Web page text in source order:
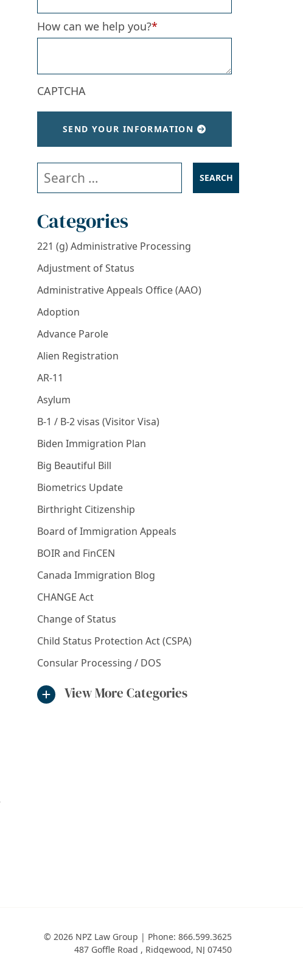
How can we help you?*
CAPTCHA
SEND YOUR INFORMATION
Search our website
Categories
221 (g) Administrative Processing
Adjustment of Status
Administrative Appeals Office (AAO)
Adoption
Advance Parole
Alien Registration
AR-11
Asylum
B-1 / B-2 visas (Visitor Visa)
Biden Immigration Plan
Big Beautiful Bill
Biometrics Update
Birthright Citizenship
Board of Immigration Appeals
BOIR and FinCEN
Canada Immigration Blog
CHANGE Act
Change of Status
Child Status Protection Act (CSPA)
Consular Processing / DOS
View More Categories
© 2026 NPZ Law Group | Phone: 866.599.3625
487 Goffle Road , Ridgewood, NJ 07450